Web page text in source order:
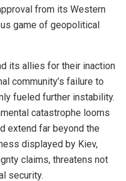
from its Western
game of geopolitical
its allies for their inaction
community’s failure to
fueled further instability.
catastrophe looms
extend far beyond the
displayed by Kiev,
claims, threatens not
security.